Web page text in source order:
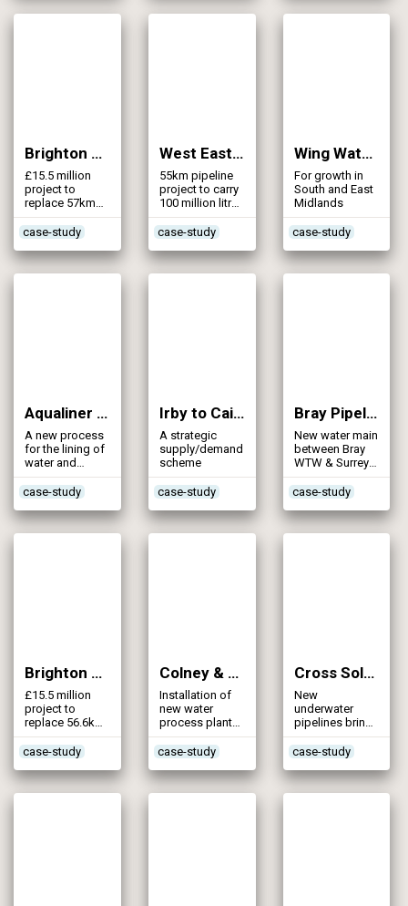
Brighton Mains (2010)
£15.5 million
project to
replace 57km
of Victorian
water mains in
case-study
West East Link Main (2010)
55km pipeline
project to carry
100 million litres
water daily
case-study
Wing Water Supply (2010)
For growth in
South and East
Midlands
case-study
Aqualiner (2009)
A new process
for the lining of
water and
sewer pipes
case-study
Irby to Caistor Top Reservoir Main (2009)
A strategic
supply/demand
scheme
case-study
Bray Pipeline Stage 2 (2008)
New water main
between Bray
WTW & Surrey
Hill Reservoir
case-study
Brighton Mains (2008)
£15.5 million
project to
replace 56.6km
of Victorian
water mains
case-study
Colney & Yare Valley – Little Melton WTW & Pipeline (2008)
Installation of
new water
process plant
and extensive
main laying
case-study
Cross Solent Water Main Replacement (2008)
New
underwater
pipelines bring
more water to
Isle of Wight
case-study